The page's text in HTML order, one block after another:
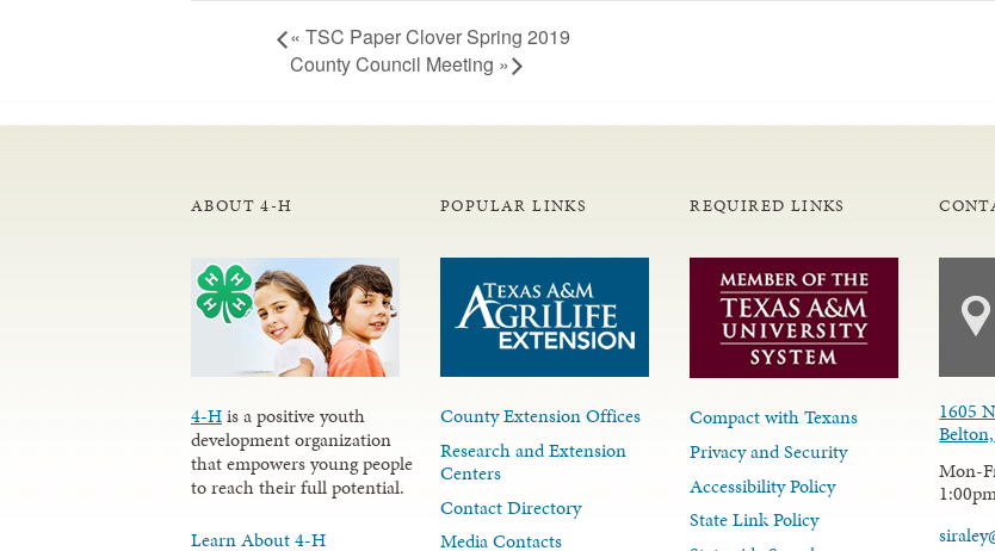
« TSC Paper Clover Spring 2019
County Council Meeting »
ABOUT 4-H
4-His a positive youth
development organization
that empowers young people
to reach their full potential.
Learn About 4-H
POPULAR LINKS
County Extension Offices
Research and Extension
Centers
Contact Directory
Media Contacts
REQUIRED LINKS
Compact with Texans
Privacy and Security
Accessibility Policy
State Link Policy
1605
Mon-